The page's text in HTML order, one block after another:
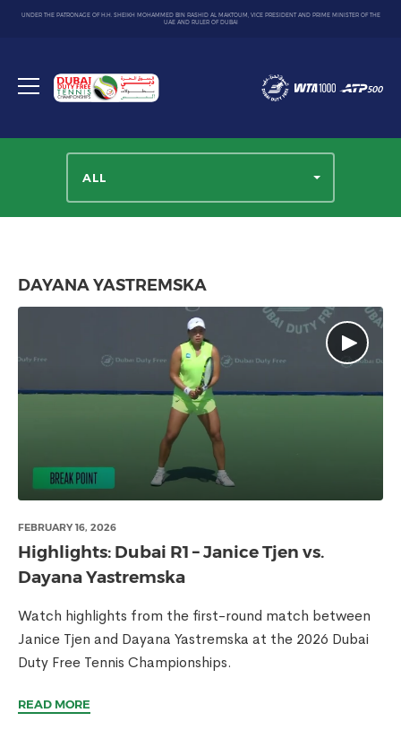
UNDER THE PATRONAGE OF H.H. SHEIKH MOHAMMED BIN RASHID AL MAKTOUM, VICE PRESIDENT AND PRIME MINISTER OF THE
UAE AND RULER OF DUBAI
Toggle
Dubai
Duty
ALL
DAYANA YASTREMSKA
FEBRUARY 16, 2026
Highlights: Dubai R1 – Janice Tjen vs.
Dayana Yastremska
Watch highlights from the first-round match between
Janice Tjen and Dayana Yastremska at the 2026 Dubai
Duty Free Tennis Championships.
READ MORE